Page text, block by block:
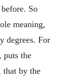
So
meaning,
degrees. For
puts the
that by the